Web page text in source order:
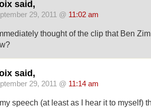
said,
29, 2011 @ 11:02 am
thought of the clip that Ben
said,
29, 2011 @ 11:14 am
speech (at least as I hear it to myself)